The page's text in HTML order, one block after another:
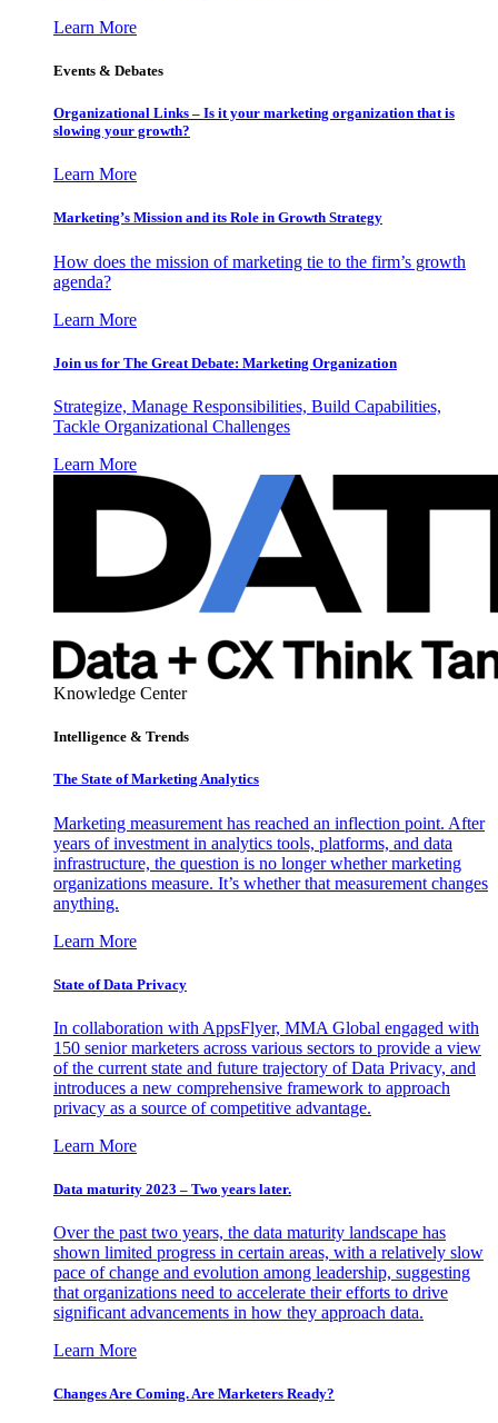
Learn More
Events & Debates
Organizational Links – Is it your marketing organization that is
slowing your growth?
Learn More
Marketing’s Mission and its Role in Growth Strategy
How does the mission of marketing tie to the firm’s growth
agenda?
Learn More
Join us for The Great Debate: Marketing Organization
Strategize, Manage Responsibilities, Build Capabilities,
Tackle Organizational Challenges
Learn More
Knowledge Center
Intelligence & Trends
The State of Marketing Analytics
Marketing measurement has reached an inflection point. After
years of investment in analytics tools, platforms, and data
infrastructure, the question is no longer whether marketing
organizations measure. It’s whether that measurement changes
anything.
Learn More
State of Data Privacy
In collaboration with AppsFlyer, MMA Global engaged with
150 senior marketers across various sectors to provide a view
of the current state and future trajectory of Data Privacy, and
introduces a new comprehensive framework to approach
privacy as a source of competitive advantage.
Learn More
Data maturity 2023 – Two years later.
Over the past two years, the data maturity landscape has
shown limited progress in certain areas, with a relatively slow
pace of change and evolution among leadership, suggesting
that organizations need to accelerate their efforts to drive
significant advancements in how they approach data.
Learn More
Changes Are Coming. Are Marketers Ready?